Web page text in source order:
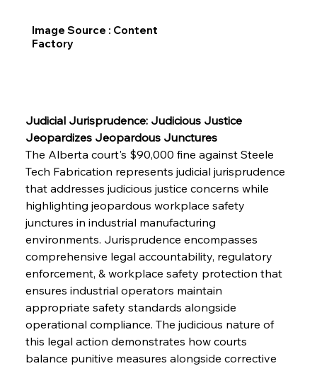
Judicial Jurisprudence: Judicious Justice
Jeopardizes Jeopardous Junctures
The Alberta court's $90,000 fine against Steele
Tech Fabrication represents judicial jurisprudence
that addresses judicious justice concerns while
highlighting jeopardous workplace safety
junctures in industrial manufacturing
environments. Jurisprudence encompasses
comprehensive legal accountability, regulatory
enforcement, & workplace safety protection that
ensures industrial operators maintain
appropriate safety standards alongside
operational compliance. The judicious nature of
this legal action demonstrates how courts
balance punitive measures alongside corrective
Image Source : Content
Factory